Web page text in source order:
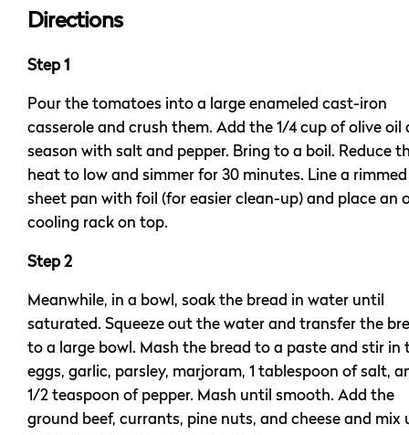
Directions
Step 1
Pour the tomatoes into a large enameled cast-iron
casserole and crush them. Add the 1/4 cup of olive oil
season with salt and pepper. Bring to a boil. Reduce
heat to low and simmer for 30 minutes. Line a rimmed
sheet pan with foil (for easier clean-up) and place an
cooling rack on top.
Step 2
Meanwhile, in a bowl, soak the bread in water until
saturated. Squeeze out the water and transfer the
to a large bowl. Mash the bread to a paste and stir in
eggs, garlic, parsley, marjoram, 1 tablespoon of salt,
1/2 teaspoon of pepper. Mash until smooth. Add the
ground beef, currants, pine nuts, and cheese and mix